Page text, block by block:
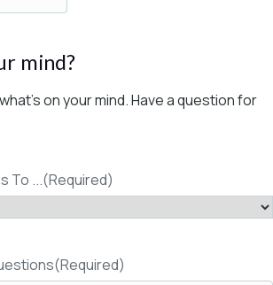
mind?
on your mind. Have a question for
To ...(Required)
(Required)